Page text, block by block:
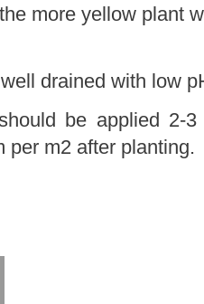
more yellow plant
drained with low
be applied 2-
per m2 after planting.